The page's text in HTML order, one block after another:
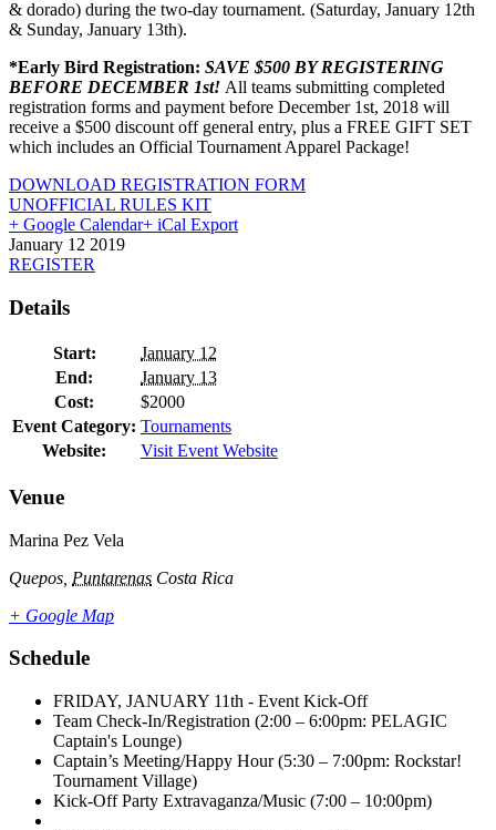
& dorado) during the two-day tournament. (Saturday, January 12th
& Sunday, January 13th).
*Early Bird Registration: SAVE $500 BY REGISTERING
BEFORE DECEMBER 1st! All teams submitting completed
registration forms and payment before December 1st, 2018 will
receive a $500 discount off general entry, plus a FREE GIFT SET
which includes an Official Tournament Apparel Package!
DOWNLOAD REGISTRATION FORM
UNOFFICIAL RULES KIT
+ Google Calendar+ iCal Export
January 12 2019
REGISTER
Details
Start:
January 12
End:
January 13
Cost:
$2000
Event Category: Tournaments
Website:
Visit Event Website
Venue
Marina Pez Vela
Quepos Puntarenas Costa Rica
+ Google Map
Schedule
FRIDAY, JANUARY 11th - Event Kick-Off
Team Check-In/Registration (2:00 – 6:00pm: PELAGIC
Captain's Lounge)
Captain’s Meeting/Happy Hour (5:30 – 7:00pm: Rockstar!
Tournament Village)
Kick-Off Party Extravaganza/Music (7:00 – 10:00pm)